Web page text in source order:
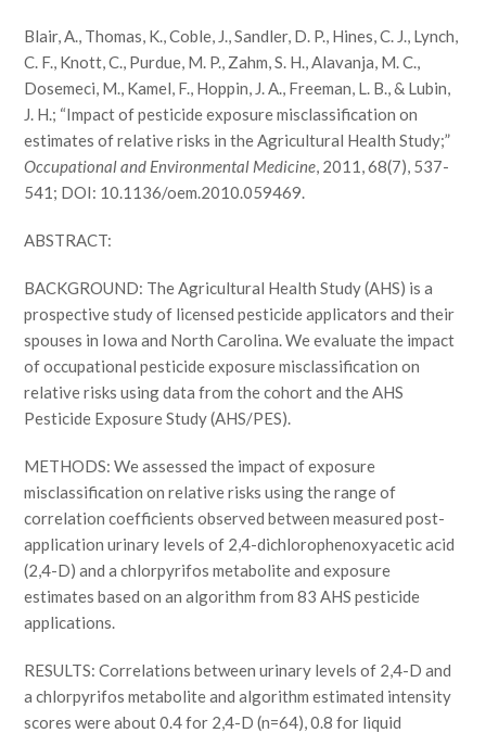
Blair, A., Thomas, K., Coble, J., Sandler, D. P., Hines, C. J., Lynch,
C. F., Knott, C., Purdue, M. P., Zahm, S. H., Alavanja, M. C.,
Dosemeci, M., Kamel, F., Hoppin, J. A., Freeman, L. B., & Lubin,
J. H.; “Impact of pesticide exposure misclassification on
estimates of relative risks in the Agricultural Health Study;”
Occupational and Environmental Medicine, 2011, 68(7), 537-
541; DOI: 10.1136/oem.2010.059469.
ABSTRACT:
BACKGROUND: The Agricultural Health Study (AHS) is a
prospective study of licensed pesticide applicators and their
spouses in Iowa and North Carolina. We evaluate the impact
of occupational pesticide exposure misclassification on
relative risks using data from the cohort and the AHS
Pesticide Exposure Study (AHS/PES).
METHODS: We assessed the impact of exposure
misclassification on relative risks using the range of
correlation coefficients observed between measured post-
application urinary levels of 2,4-dichlorophenoxyacetic acid
(2,4-D) and a chlorpyrifos metabolite and exposure
estimates based on an algorithm from 83 AHS pesticide
applications.
RESULTS: Correlations between urinary levels of 2,4-D and
a chlorpyrifos metabolite and algorithm estimated intensity
scores were about 0.4 for 2,4-D (n=64), 0.8 for liquid